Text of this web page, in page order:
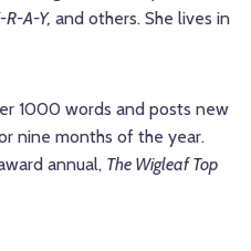
R-A-Y, and others. She lives in
1000 words and posts new
nine months of the year.
annual, The Wigleaf Top